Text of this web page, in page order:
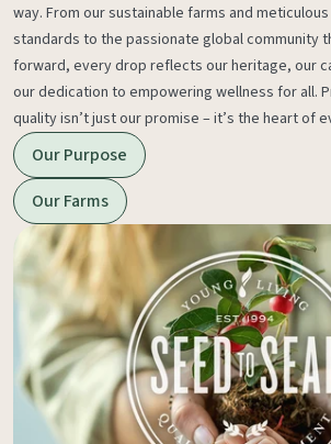
way. From our sustainable farms and
standards to the passionate global community
forward, every drop reflects our heritage, our
our dedication to empowering wellness for all.
quality isn’t just our promise – it’s the heart of
Our Purpose
Our Farms